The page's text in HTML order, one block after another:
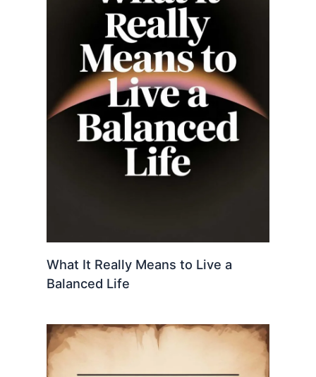
What It Really Means to Live a
Balanced Life